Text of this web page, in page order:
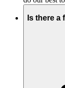
Is there a